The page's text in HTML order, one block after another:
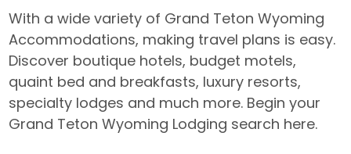
With a wide variety of Grand Teton Wyoming
Accommodations, making travel plans is easy.
Discover boutique hotels, budget motels,
quaint bed and breakfasts, luxury resorts,
specialty lodges and much more. Begin your
Grand Teton Wyoming Lodging search here.